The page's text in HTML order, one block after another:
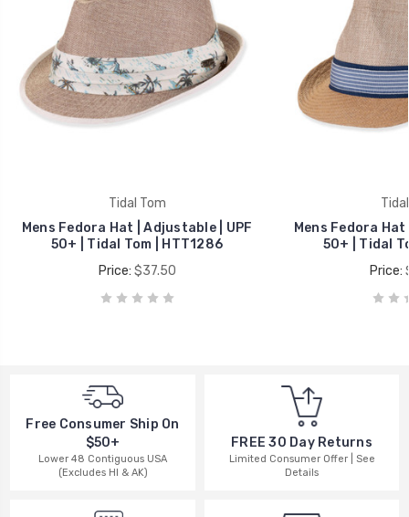
Tidal Tom
Mens Fedora Hat | Adjustable | UPF
50+ | Tidal Tom | HTT1286
Price: $37.50
Mens Fedora
50+ | Tidal
Price:
Free Consumer Ship On
$50+
Lower 48 Contiguous USA
(Excludes HI & AK)
FREE 30 Day Returns
Limited Consumer Offer | See
Details